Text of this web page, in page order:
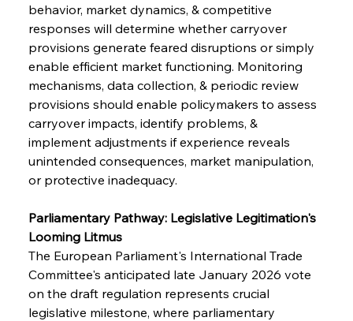
behavior, market dynamics, & competitive
responses will determine whether carryover
provisions generate feared disruptions or simply
enable efficient market functioning. Monitoring
mechanisms, data collection, & periodic review
provisions should enable policymakers to assess
carryover impacts, identify problems, &
implement adjustments if experience reveals
unintended consequences, market manipulation,
or protective inadequacy.
Parliamentary Pathway: Legislative Legitimation's
Looming Litmus
The European Parliament's International Trade
Committee's anticipated late January 2026 vote
on the draft regulation represents crucial
legislative milestone, where parliamentary